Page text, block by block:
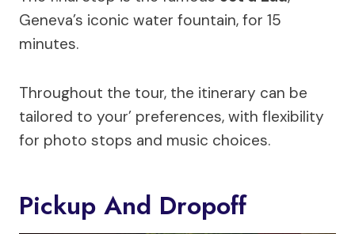
Geneva’s iconic water fountain, for 15
minutes.
Throughout the tour, the itinerary can be
tailored to your’ preferences, with flexibility
for photo stops and music choices.
Pickup And Dropoff